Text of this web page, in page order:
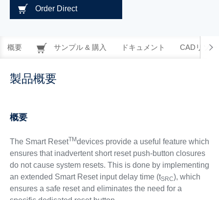
Order Direct
概要 サンプル & 購入 ドキュメント CADリソー
製品概要
概要
The Smart ResetTMdevices provide a useful feature which
ensures that inadvertent short reset push-button closures
do not cause system resets. This is done by implementing
an extended Smart Reset input delay time (tSRC), which
ensures a safe reset and eliminates the need for a